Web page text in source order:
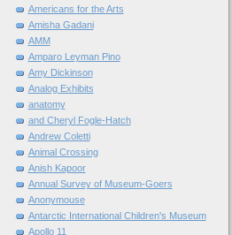
Americans for the Arts
Amisha Gadani
AMM
Amparo Leyman Pino
Amy Dickinson
Analog Exhibits
anatomy
and Cheryl Fogle-Hatch
Andrew Coletti
Animal Crossing
Anish Kapoor
Annual Survey of Museum-Goers
Anonymouse
Antarctic International Children's Museum
Apollo 11